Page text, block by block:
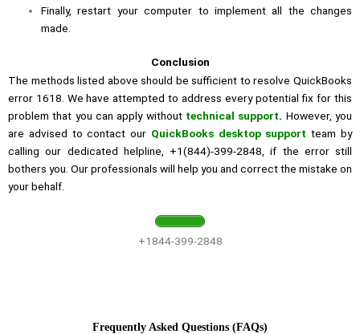
Finally, restart your computer to implement all the changes
made.
Conclusion
The methods listed above should be sufficient to resolve QuickBooks
error 1618. We have attempted to address every potential fix for this
problem that you can apply without technical support. However, you
are advised to contact our QuickBooks desktop support team by
calling our dedicated helpline, +1(844)-399-2848, if the error still
bothers you. Our professionals will help you and correct the mistake on
your behalf.
+1844-399-2848
Frequently Asked Questions (FAQs)